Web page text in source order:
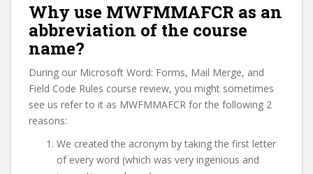
Why use MWFMMAFCR as an
abbreviation of the course
name?
During our Microsoft Word: Forms, Mail Merge, and
Field Code Rules course review, you might sometimes
see us refer to it as MWFMMAFCR for the following 2
reasons:
We created the acronym by taking the first letter
of every word (which was very ingenious and